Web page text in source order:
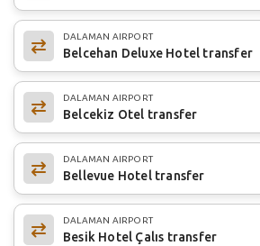
DALAMAN AIRPORT
Belcehan Deluxe Hotel transfer
DALAMAN AIRPORT
Belcekiz Otel transfer
DALAMAN AIRPORT
Bellevue Hotel transfer
DALAMAN AIRPORT
Besik Hotel Çalıs transfer